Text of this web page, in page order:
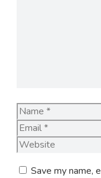
Name
Save my name,